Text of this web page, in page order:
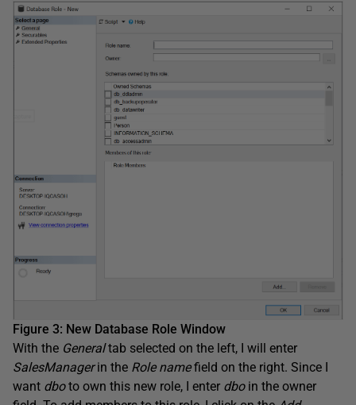
Figure 3: New Database Role Window
With the Generaltab selected on the left, I will enter
SalesManagerin the Role namefield on the right. Since I
want dboto own this new role, I enter dboin the owner